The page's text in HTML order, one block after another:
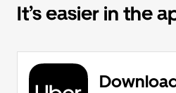
It’s easier in the